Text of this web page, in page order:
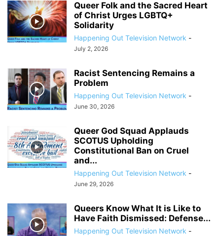
Queer Folk and the Sacred Heart
of Christ Urges LGBTQ+
Solidarity
Happening Out Television Network -
July 2, 2026
Racist Sentencing Remains a
Problem
Happening Out Television Network -
June 30, 2026
Queer God Squad Applauds
SCOTUS Upholding
Constitutional Ban on Cruel
and...
Happening Out Television Network -
June 29, 2026
Queers Know What It is Like to
Have Faith Dismissed: Defense...
Happening Out Television Network -